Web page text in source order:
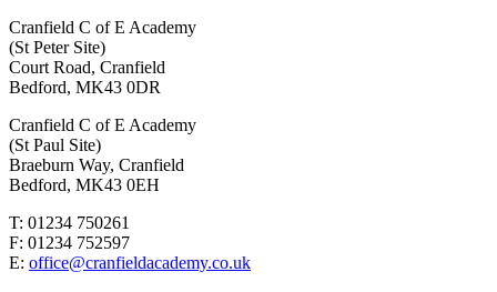
Cranfield C of E Academy
(St Peter Site)
Court Road, Cranfield
Bedford, MK43 0DR
Cranfield C of E Academy
(St Paul Site)
Braeburn Way, Cranfield
Bedford, MK43 0EH
T: 01234 750261
F: 01234 752597
E: office@cranfieldacademy.co.uk